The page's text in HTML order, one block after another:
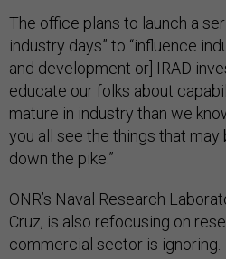
The office plans to launch a
industry days” to “influence
and development or] IRAD
educate our folks about
mature in industry than we
you all see the things that may
down the pike.”
ONR’s Naval Research
Cruz, is also refocusing on
commercial sector is ignoring.